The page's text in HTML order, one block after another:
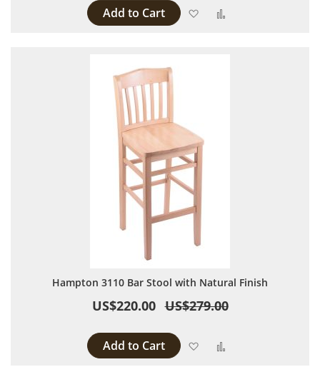
Add to Cart Add to Wish List
Hampton 3110 Bar Stool with Natural Finish
US$220.00 US$279.00
Add to Cart Add to Wish List